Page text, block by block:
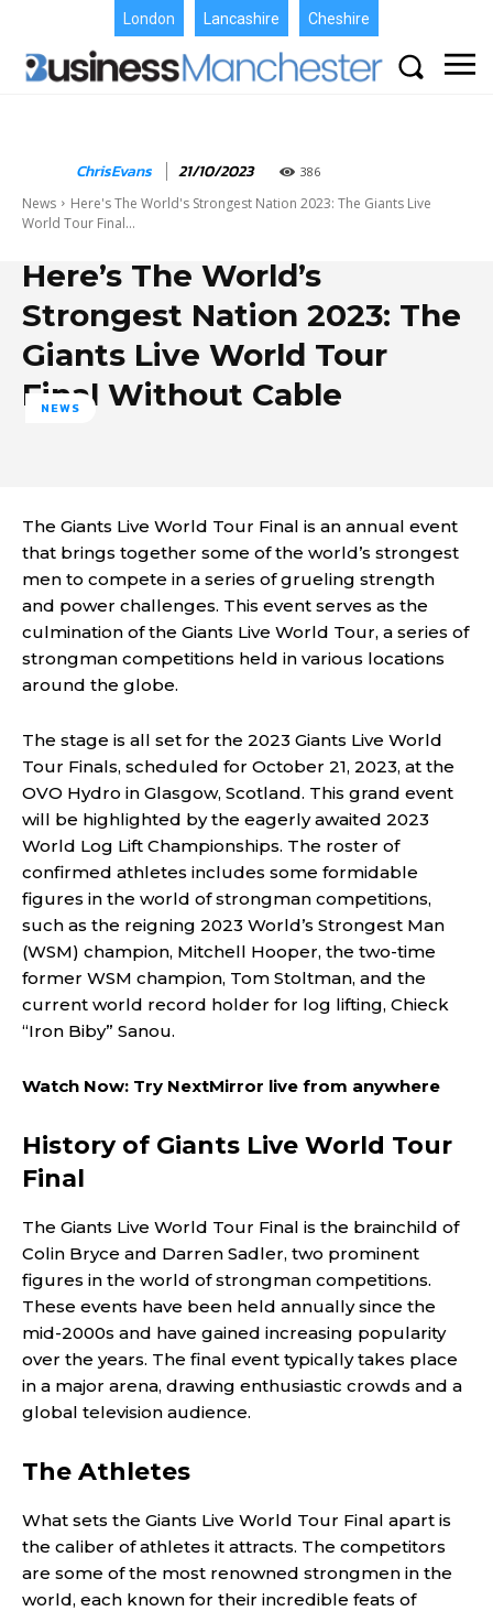
London Lancashire Cheshire
ChrisEvans 21/10/2023 386
News
Here's The World's Strongest Nation 2023: The Giants Live
World Tour Final...
Here’s The World’s
Strongest Nation 2023: The
Giants Live World Tour
Final Without Cable
NEWS
The Giants Live World Tour Final is an annual event
that brings together some of the world’s strongest
men to compete in a series of grueling strength
and power challenges. This event serves as the
culmination of the Giants Live World Tour, a series of
strongman competitions held in various locations
around the globe.
The stage is all set for the 2023 Giants Live World
Tour Finals, scheduled for October 21, 2023, at the
OVO Hydro in Glasgow, Scotland. This grand event
will be highlighted by the eagerly awaited 2023
World Log Lift Championships. The roster of
confirmed athletes includes some formidable
figures in the world of strongman competitions,
such as the reigning 2023 World’s Strongest Man
(WSM) champion, Mitchell Hooper, the two-time
former WSM champion, Tom Stoltman, and the
current world record holder for log lifting, Chieck
“Iron Biby” Sanou.
Watch Now: Try NextMirror live from anywhere
History of Giants Live World Tour
Final
The Giants Live World Tour Final is the brainchild of
Colin Bryce and Darren Sadler, two prominent
figures in the world of strongman competitions.
These events have been held annually since the
mid-2000s and have gained increasing popularity
over the years. The final event typically takes place
in a major arena, drawing enthusiastic crowds and a
global television audience.
The Athletes
What sets the Giants Live World Tour Final apart is
the caliber of athletes it attracts. The competitors
are some of the most renowned strongmen in the
world, each known for their incredible feats of